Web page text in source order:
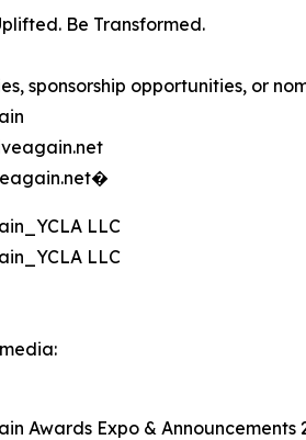
Be Transformed.
sponsorship opportunities, or
LLC
LLC
Awards Expo & Announcements